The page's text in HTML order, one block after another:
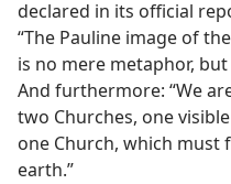
declared in its official
“The Pauline image of
is no mere metaphor,
And furthermore: “We
two Churches, one
one Church, which must
earth.”